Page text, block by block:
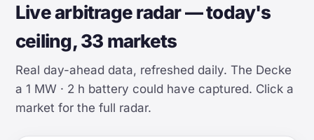
Live arbitrage radar — today's
ceiling, 33 markets
Real day-ahead data, refreshed daily. The Decke
a 1 MW · 2 h battery could have captured. Click a
market for the full radar.